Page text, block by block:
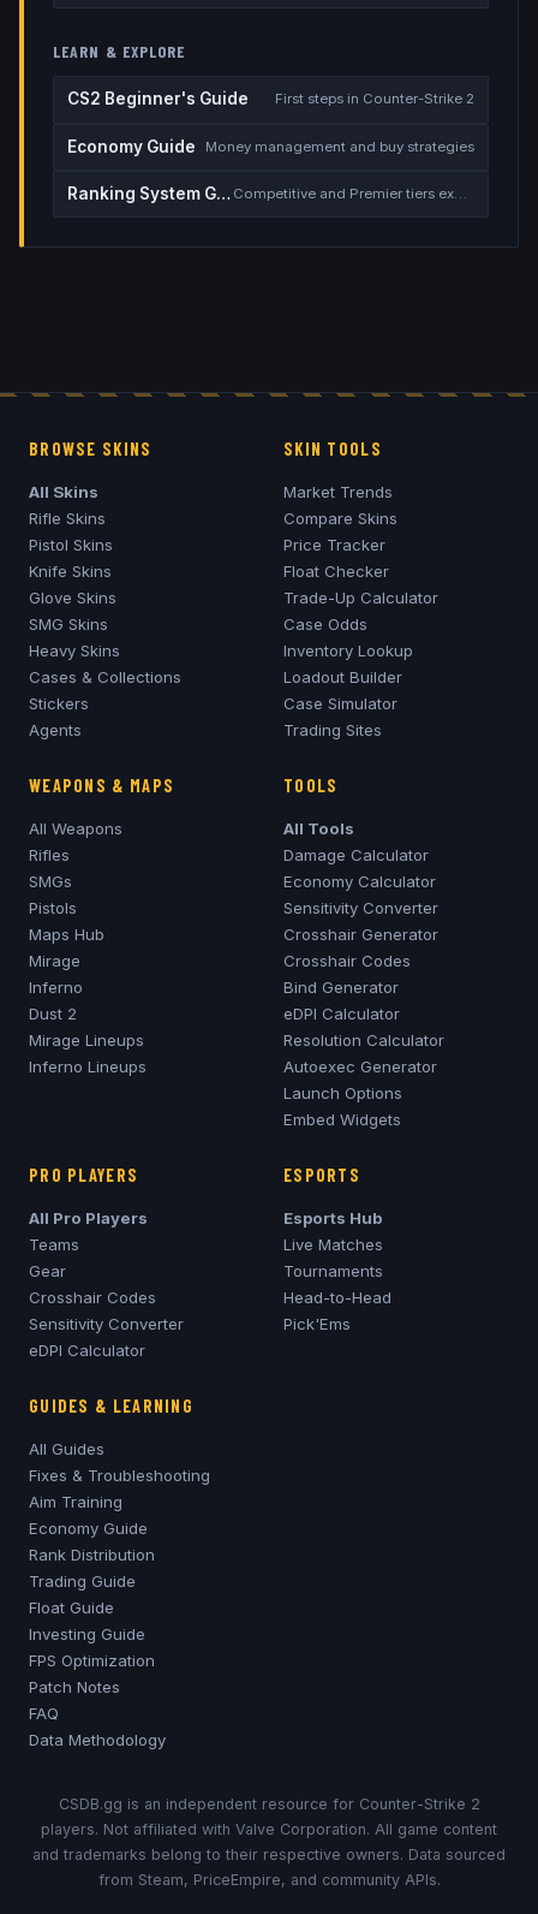
LEARN & EXPLORE
CS2 Beginner's Guide First steps in Counter-Strike 2
Economy Guide Money management and buy strategies
Ranking System Guide Competitive and Premier tiers explained
BROWSE SKINS
All Skins
Rifle Skins
Pistol Skins
Knife Skins
Glove Skins
SMG Skins
Heavy Skins
Cases & Collections
Stickers
Agents
SKIN TOOLS
Market Trends
Compare Skins
Price Tracker
Float Checker
Trade-Up Calculator
Case Odds
Inventory Lookup
Loadout Builder
Case Simulator
Trading Sites
WEAPONS & MAPS
All Weapons
Rifles
SMGs
Pistols
Maps Hub
Mirage
Inferno
Dust 2
Mirage Lineups
Inferno Lineups
TOOLS
All Tools
Damage Calculator
Economy Calculator
Sensitivity Converter
Crosshair Generator
Crosshair Codes
Bind Generator
eDPI Calculator
Resolution Calculator
Autoexec Generator
Launch Options
Embed Widgets
PRO PLAYERS
All Pro Players
Teams
Gear
Crosshair Codes
Sensitivity Converter
eDPI Calculator
ESPORTS
Esports Hub
Live Matches
Tournaments
Head-to-Head
Pick'Ems
GUIDES & LEARNING
All Guides
Fixes & Troubleshooting
Aim Training
Economy Guide
Rank Distribution
Trading Guide
Float Guide
Investing Guide
FPS Optimization
Patch Notes
FAQ
Data Methodology
CSDB.gg is an independent resource for Counter-Strike 2
players. Not affiliated with Valve Corporation. All game content
and trademarks belong to their respective owners. Data sourced
from Steam, PriceEmpire, and community APIs.